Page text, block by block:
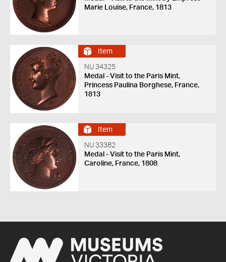
Marie Louise, France, 1813
Item
NU 34325
Medal - Visit to the Paris Mint,
Princess Paulina Borghese, France,
1813
Item
NU 33382
Medal - Visit to the Paris Mint,
Caroline, France, 1808